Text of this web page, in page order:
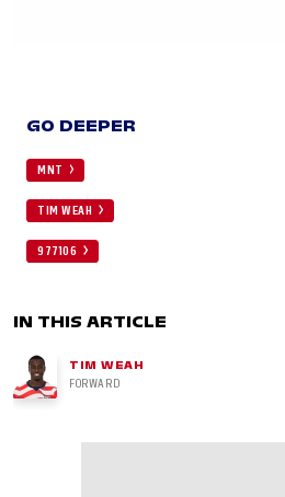
GO DEEPER
MNT
TIM WEAH
977106
IN THIS ARTICLE
TIM WEAH
FORWARD